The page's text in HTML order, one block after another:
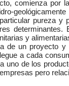
comienza por
pureza y
y
de un proyecto
a cada
uno de los
pero